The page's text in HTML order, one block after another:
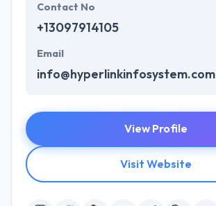
Contact No
+13097914105
Email
info@hyperlinkinfosystem.com
View Profile
Visit Website